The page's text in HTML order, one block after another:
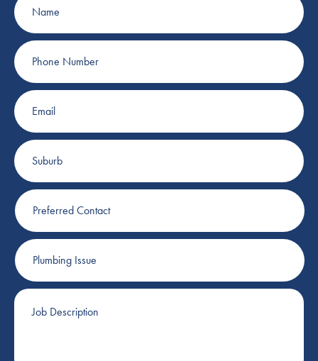
Phone
Number
Email
Suburb
Preferred
Contact
Plumbing
Issue
Job
Description